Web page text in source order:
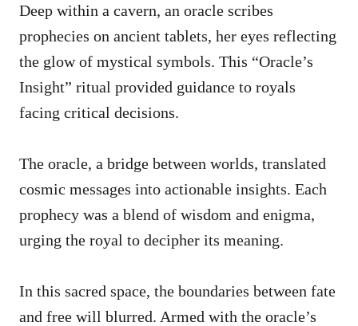
Deep within a cavern, an oracle scribes
prophecies on ancient tablets, her eyes reflecting
the glow of mystical symbols. This “Oracle’s
Insight” ritual provided guidance to royals
facing critical decisions.
The oracle, a bridge between worlds, translated
cosmic messages into actionable insights. Each
prophecy was a blend of wisdom and enigma,
urging the royal to decipher its meaning.
In this sacred space, the boundaries between fate
and free will blurred. Armed with the oracle’s